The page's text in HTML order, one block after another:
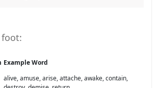
Example Word
alive, amuse, arise, attache, awake, contain,